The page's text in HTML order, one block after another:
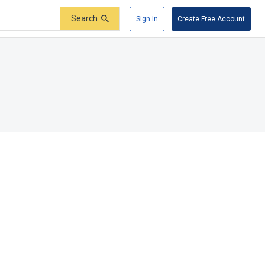
Search Sign In Create Free Account